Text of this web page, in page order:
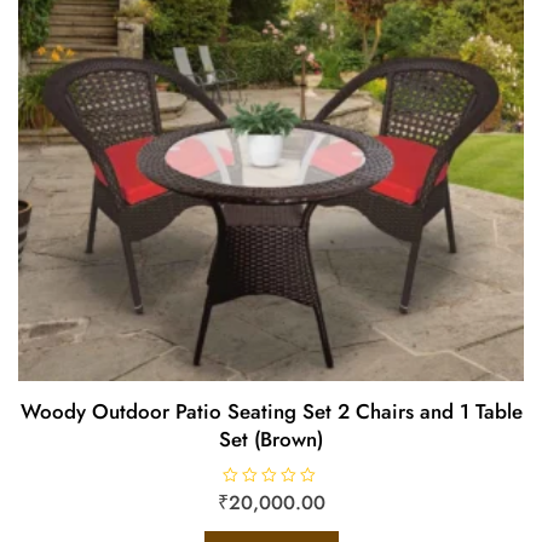
Woody Outdoor Patio Seating Set 2 Chairs and 1 Table
Set (Brown)
R
a
₹20,000.00